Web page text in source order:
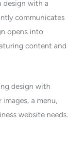
design with a
communicates
opens into
content and
design with
a menu,
website needs.